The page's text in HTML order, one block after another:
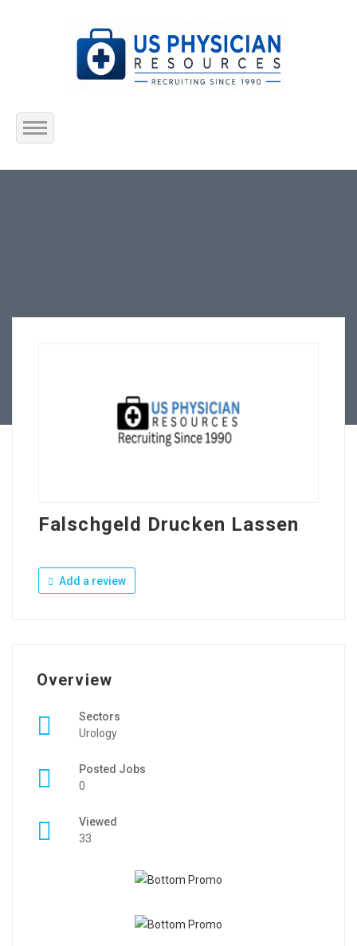
Home
Falschgeld Drucken Lassen
Add a review
Overview
Sectors
Urology
Posted Jobs
0
Viewed
33